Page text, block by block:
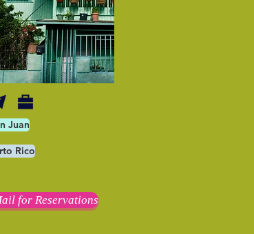
Juan
Rico
for Reservations